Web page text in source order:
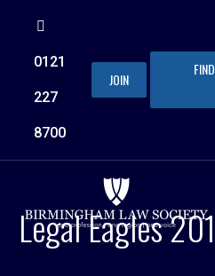
0121
227
8700
JOIN
Legal Eagles